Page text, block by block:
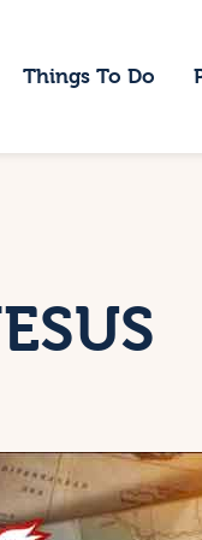
Things To Do
To
to